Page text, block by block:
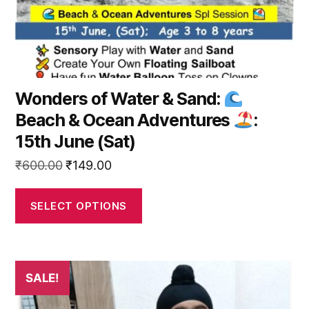
Wonders of Water & Sand:
Beach & Ocean Adventures
:
15th June (Sat)
₹600.00 Original
was:
₹600.00.
₹149.00Current
is:
₹149.00.
SELECT OPTIONS
the
product
page
SALE!
This